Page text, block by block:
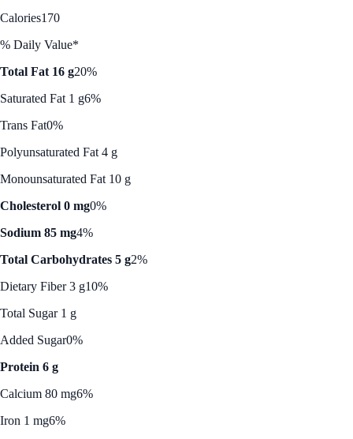
Calories170
% Daily Value*
Total Fat 16 g20%
Saturated Fat 1 g6%
Trans Fat0%
Polyunsaturated Fat 4 g
Monounsaturated Fat 10 g
Cholesterol 0 mg0%
Sodium 85 mg4%
Total Carbohydrates 5 g2%
Dietary Fiber 3 g10%
Total Sugar 1 g
Added Sugar0%
Protein 6 g
Calcium 80 mg6%
Iron 1 mg6%